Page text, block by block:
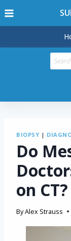
to
for:
BIOPSY |
Do
on CT?
ByAlex Strauss